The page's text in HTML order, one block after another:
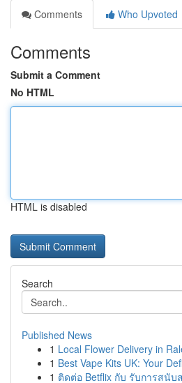
Comments
Who Upvoted
Comments
Submit a Comment
No HTML
HTML is disabled
Search
Published News
1 Local Flower Delivery in
1 Best Vape Kits UK: Your
1 ติดต่อ Betflix กับ รับการสนั